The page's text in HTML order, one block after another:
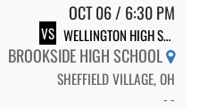
OCT 06 / 6:30 PM
VS WELLINGTON HIGH SCHOOL
BROOKSIDE HIGH SCHOOL
SHEFFIELD VILLAGE, OH
- -